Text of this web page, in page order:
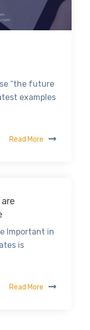
“the future
examples
Read More
Important in
is
Read More